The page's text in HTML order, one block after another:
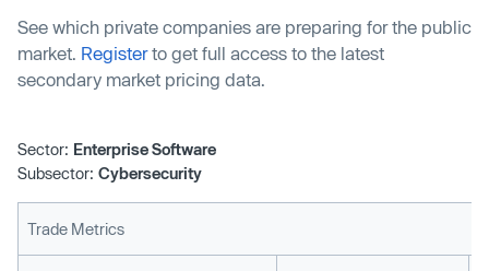
See which private companies are preparing for the public
market. Registerto get full access to the latest
secondary market pricing data.
Sector: Enterprise Software
Subsector: Cybersecurity
Trade Metrics